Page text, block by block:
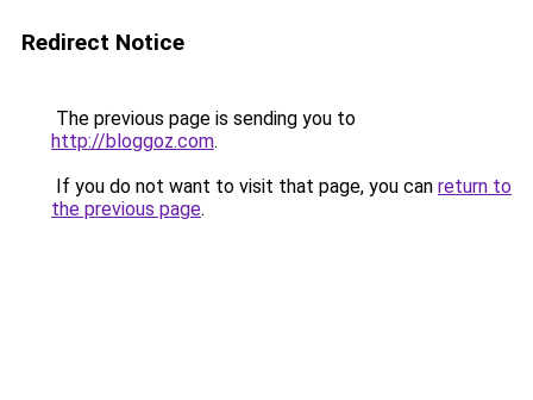
Redirect Notice
The previous page is sending you to
http://bloggoz.com.
If you do not want to visit that page, you can return to
the previous page.